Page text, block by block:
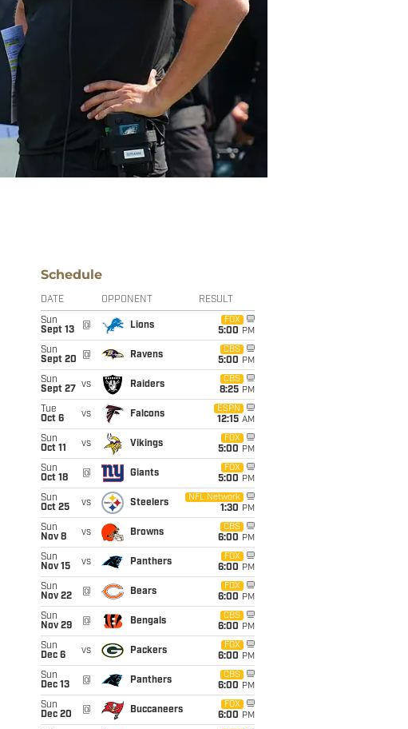
Schedule
DATE OPPONENT RESULT
Sun
Sept 13
@ Lions
FOX
5:00 PM
Sun
Sept 20
@ Ravens
CBS
5:00 PM
Sun
Sept 27
vs Raiders
CBS
8:25 PM
Tue
Oct 6
vs Falcons
ESPN
12:15 AM
Sun
Oct 11
vs Vikings
FOX
5:00 PM
Sun
Oct 18
@ Giants
FOX
5:00 PM
Sun
Oct 25
vs Steelers
NFL Network
1:30 PM
Sun
Nov 8
vs Browns
CBS
6:00 PM
Sun
Nov 15
vs Panthers
FOX
6:00 PM
Sun
Nov 22
@ Bears
FOX
6:00 PM
Sun
Nov 29
@ Bengals
CBS
6:00 PM
Sun
Dec 6
vs Packers
FOX
6:00 PM
Sun
Dec 13
@ Panthers
CBS
6:00 PM
Sun
Dec 20
@ Buccaneers
FOX
6:00 PM